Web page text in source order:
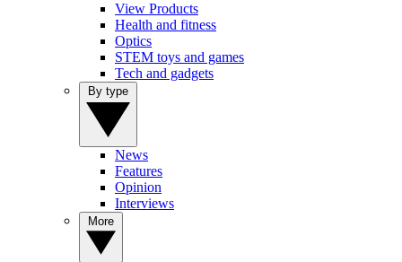
View Products
Health and fitness
Optics
STEM toys and games
Tech and gadgets
News
Features
Opinion
Interviews